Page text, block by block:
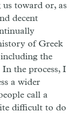
toward or, as
decent
of Greek
the
the process, I
a wider
call a
difficult to do